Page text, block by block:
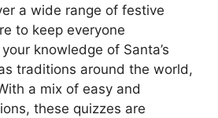
a wide range of festive
to keep everyone
knowledge of Santa’s
traditions around the world,
a mix of easy and
these quizzes are